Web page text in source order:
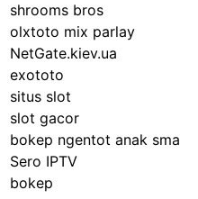
shrooms bros
olxtoto mix parlay
NetGate.kiev.ua
exototo
situs slot
slot gacor
bokep ngentot anak sma
Sero IPTV
bokep